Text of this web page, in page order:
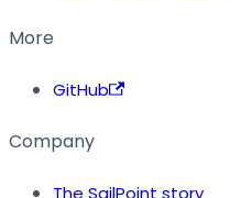
More
GitHub
Company
The SailPoint story